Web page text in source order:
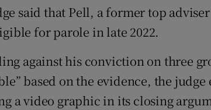
said that Pell, a former top
for parole in late 2022.
against his conviction on three
based on the evidence, the
a video graphic in its closing